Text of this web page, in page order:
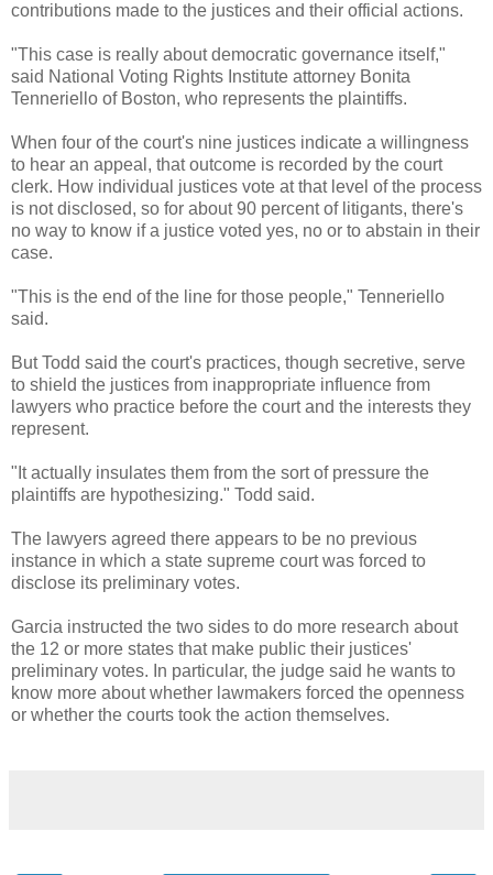
contributions made to the justices and their official actions.
"This case is really about democratic governance itself,"
said National Voting Rights Institute attorney Bonita
Tenneriello of Boston, who represents the plaintiffs.
When four of the court's nine justices indicate a willingness
to hear an appeal, that outcome is recorded by the court
clerk. How individual justices vote at that level of the process
is not disclosed, so for about 90 percent of litigants, there's
no way to know if a justice voted yes, no or to abstain in their
case.
"This is the end of the line for those people," Tenneriello
said.
But Todd said the court's practices, though secretive, serve
to shield the justices from inappropriate influence from
lawyers who practice before the court and the interests they
represent.
"It actually insulates them from the sort of pressure the
plaintiffs are hypothesizing." Todd said.
The lawyers agreed there appears to be no previous
instance in which a state supreme court was forced to
disclose its preliminary votes.
Garcia instructed the two sides to do more research about
the 12 or more states that make public their justices'
preliminary votes. In particular, the judge said he wants to
know more about whether lawmakers forced the openness
or whether the courts took the action themselves.